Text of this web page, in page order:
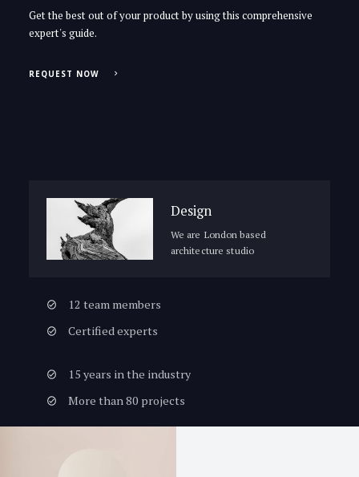
Get the best out of your product by using this comprehensive
expert's guide.
REQUEST NOW
Design
We are London based
architecture studio
12 team members
Certified experts
15 years in the industry
More than 80 projects